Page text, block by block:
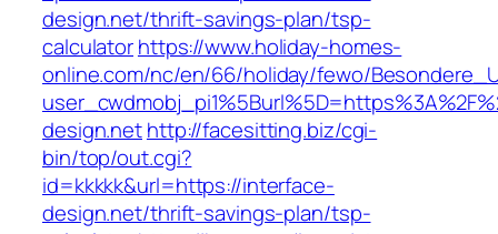
design.net/thrift-savings-plan/tsp-
calculatorhttps://www.holiday-homes-
online.com/nc/en/66/holiday/fewo/
design.nethttp://facesitting.biz/cgi-
bin/top/out.cgi?
id=kkkkk&url=https://interface-
design.net/thrift-savings-plan/tsp-